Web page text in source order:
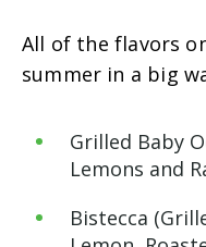
All of the flavors
summer in a big
Grilled Baby
Lemons and
Bistecca (